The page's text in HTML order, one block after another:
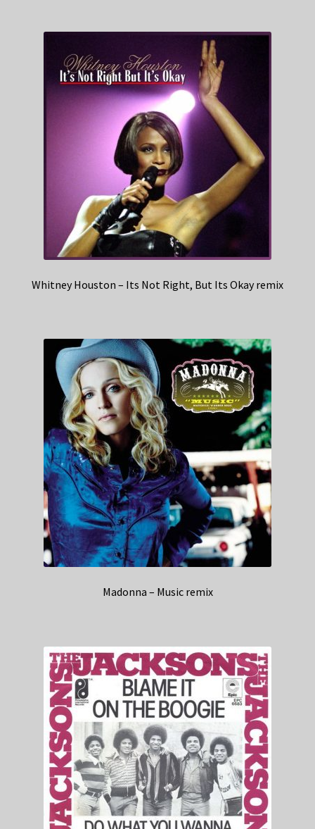
Whitney Houston – Its Not Right, But Its Okay remix
Madonna – Music remix